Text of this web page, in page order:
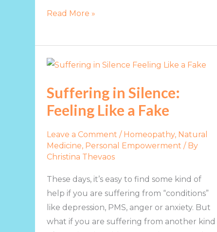
Read More »
Suffering in Silence:
Feeling Like a Fake
Leave a Comment / Homeopathy, Natural
Medicine, Personal Empowerment / By
Christina Thevaos
These days, it’s easy to find some kind of
help if you are suffering from “conditions”
like depression, PMS, anger or anxiety. But
what if you are suffering from another kind
Suffering
Silence:
Feeling
a
Fake